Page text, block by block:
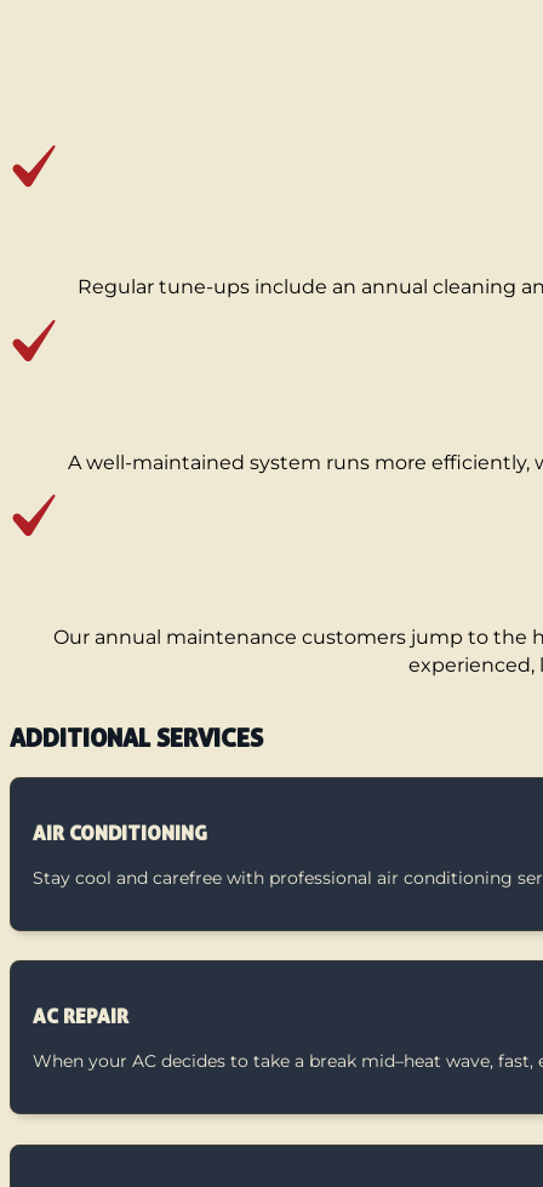
Regular tune‑ups include an annual cleaning
A well‑maintained system runs more
Our annual maintenance customers jump to the
experienced,
ADDITIONAL SERVICES
AIR CONDITIONING
Stay cool and carefree with professional air conditioning
AC REPAIR
When your AC decides to take a break mid–heat wave,